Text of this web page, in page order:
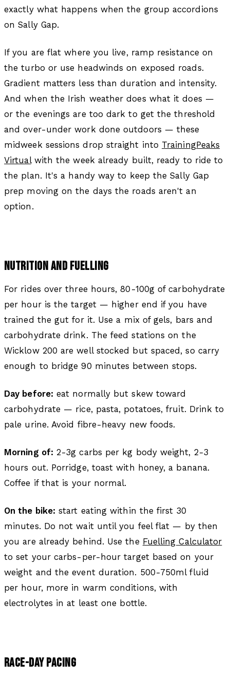
exactly what happens when the group accordions
on Sally Gap.
If you are flat where you live, ramp resistance on
the turbo or use headwinds on exposed roads.
Gradient matters less than duration and intensity.
And when the Irish weather does what it does —
or the evenings are too dark to get the threshold
and over-under work done outdoors — these
midweek sessions drop straight into TrainingPeaks
Virtualwith the week already built, ready to ride to
the plan. It's a handy way to keep the Sally Gap
prep moving on the days the roads aren't an
option.
NUTRITION AND FUELLING
For rides over three hours, 80-100g of carbohydrate
per hour is the target — higher end if you have
trained the gut for it. Use a mix of gels, bars and
carbohydrate drink. The feed stations on the
Wicklow 200 are well stocked but spaced, so carry
enough to bridge 90 minutes between stops.
Day before: eat normally but skew toward
carbohydrate — rice, pasta, potatoes, fruit. Drink to
pale urine. Avoid fibre-heavy new foods.
Morning of: 2-3g carbs per kg body weight, 2-3
hours out. Porridge, toast with honey, a banana.
Coffee if that is your normal.
On the bike: start eating within the first 30
minutes. Do not wait until you feel flat — by then
you are already behind. Use the Fuelling Calculator
to set your carbs-per-hour target based on your
weight and the event duration. 500-750ml fluid
per hour, more in warm conditions, with
electrolytes in at least one bottle.
RACE-DAY PACING